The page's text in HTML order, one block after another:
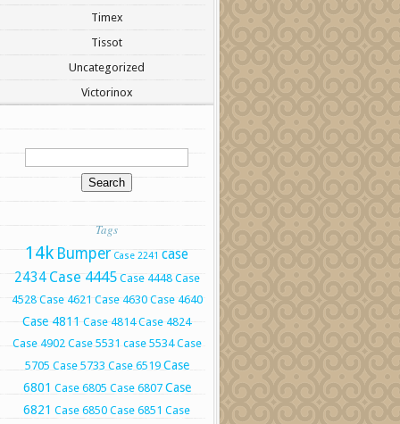
Timex
Tissot
Uncategorized
Victorinox
Tags
14k Bumper Case 2241 case
2434 Case 4445 Case 4448 Case
4528 Case 4621 Case 4630 Case 4640
Case 4811 Case 4814 Case 4824
Case 4902 Case 5531 case 5534 Case
5705 Case 5733 Case 6519 Case
6801 Case 6805 Case 6807 Case
6821 Case 6850 Case 6851 Case